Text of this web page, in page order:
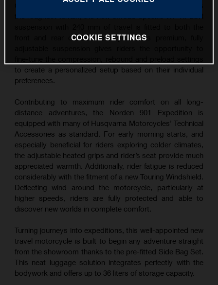
the roughest terrain, the new offroad-specific WP XPLOR
front and rear of the motorcycle. This premium, fully
to create a personalized setup based on their individual
preferences.
Contributing to maximum rider comfort on all long-
distance adventures, the Norden 901 Expedition is
equipped with many of Husqvarna Motorcycles’ Technical
Accessories as standard. For early morning starts, and
especially beneficial for riders exploring colder climates,
the adjustable heated grips and rider’s seat provide much
appreciated warmth. Additionally, rider fatigue is reduced
considerably with the fitment of a new Touring Windshield.
Deflecting wind around the motorcycle, particularly at
higher speeds, riders are fully protected and able to
discover new worlds in complete comfort.
Turning journeys into expeditions, this well-appointed new
travel motorcycle is built to begin any adventure straight
from the showroom thanks to the pre-fitted Side Bag Set.
This neat luggage solution integrates perfectly with the
bodywork and offers up to 36 liters of storage capacity.
COOKIE SETTINGS